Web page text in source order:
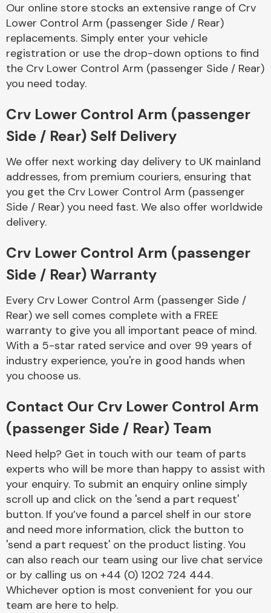
Complete Front
End Assembly
Cooling & Heating
Electrical &
Engine Parts
Our online store stocks an extensive range of Crv
Lower Control Arm (passenger Side / Rear)
replacements. Simply enter your vehicle
registration or use the drop-down options to find
the Crv Lower Control Arm (passenger Side / Rear)
you need today.
Crv Lower Control Arm (passenger
Side / Rear) Self Delivery
We offer next working day delivery to UK mainland
addresses, from premium couriers, ensuring that
you get the Crv Lower Control Arm (passenger
Side / Rear) you need fast. We also offer worldwide
delivery.
Crv Lower Control Arm (passenger
Side / Rear) Warranty
Every Crv Lower Control Arm (passenger Side /
Rear) we sell comes complete with a FREE
warranty to give you all important peace of mind.
With a 5-star rated service and over 99 years of
industry experience, you're in good hands when
you choose us.
Contact Our Crv Lower Control Arm
(passenger Side / Rear) Team
Need help? Get in touch with our team of parts
experts who will be more than happy to assist with
your enquiry. To submit an enquiry online simply
scroll up and click on the 'send a part request'
button. If you’ve found a parcel shelf in our store
and need more information, click the button to
'send a part request' on the product listing. You
can also reach our team using our live chat service
or by calling us on +44 (0) 1202 724 444.
Whichever option is most convenient for you our
team are here to help.